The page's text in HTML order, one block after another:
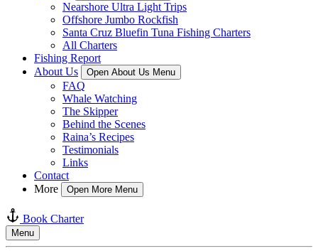
Nearshore Ultra Light Trips
Offshore Jumbo Rockfish
Santa Cruz Bluefin Tuna Fishing Charters
All Charters
Fishing Report
About Us
Open About Us Menu
FAQ
Whale Watching
The Skipper
Behind the Scenes
Raina’s Recipes
Testimonials
Links
Contact
More
Open More Menu
Book Charter
Menu